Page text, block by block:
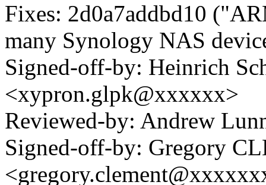
Fixes: 2d0a7addbd10
many Synology NAS
Signed-off-by: Heinrich
<xypron.glpk@xxxxxx>
Reviewed-by: Andrew
Signed-off-by: Gregory